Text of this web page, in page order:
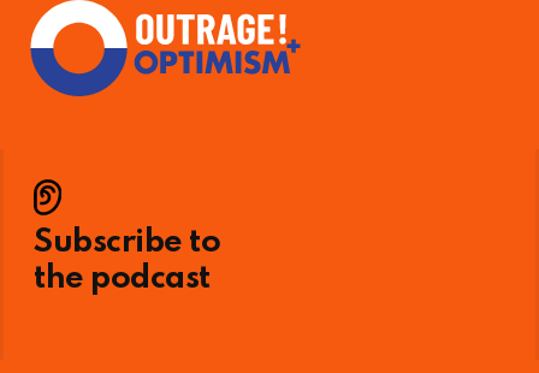
Subscribe to
the podcast